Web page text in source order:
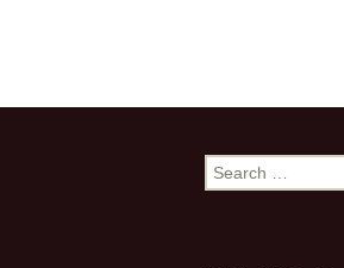
Search
for: